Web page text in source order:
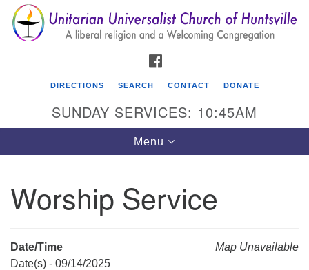
Search
for:
Search
Google
Map
Unitarian Universalist Church of Huntsville
DIRECTIONS SEARCH CONTACT DONATE
SUNDAY SERVICES: 10:45AM
Toggle
navigation
Menu
Worship Service
Map Unavailable
Date/Time
Date(s) - 09/14/2025